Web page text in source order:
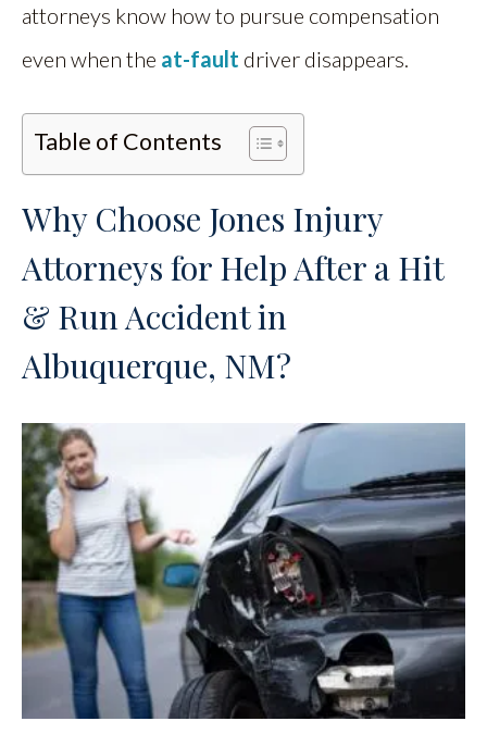
attorneys know how to pursue compensation
even when the at-fault driver disappears.
Table of Contents
Why Choose Jones Injury
Attorneys for Help After a Hit
& Run Accident in
Albuquerque, NM?